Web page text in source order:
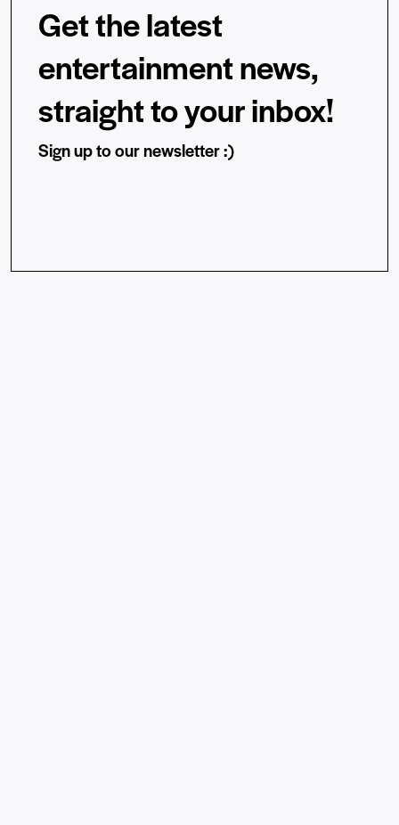
Get the latest
entertainment news,
straight to your inbox!
Sign up to our newsletter :)